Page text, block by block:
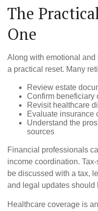
The
One
Along with emotional
a practical reset. Many
Review estate
Confirm beneficiary
Revisit healthcare
Evaluate insurance
Understand the
sources
Financial professionals
income coordination.
be discussed with a tax,
and legal updates should
Healthcare coverage is